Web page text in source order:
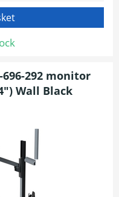
696-292 monitor
Wall Black